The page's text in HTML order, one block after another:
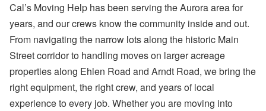
Cal’s Moving Help has been serving the Aurora area for
years, and our crews know the community inside and out.
From navigating the narrow lots along the historic Main
Street corridor to handling moves on larger acreage
properties along Ehlen Road and Arndt Road, we bring the
right equipment, the right crew, and years of local
experience to every job. Whether you are moving into